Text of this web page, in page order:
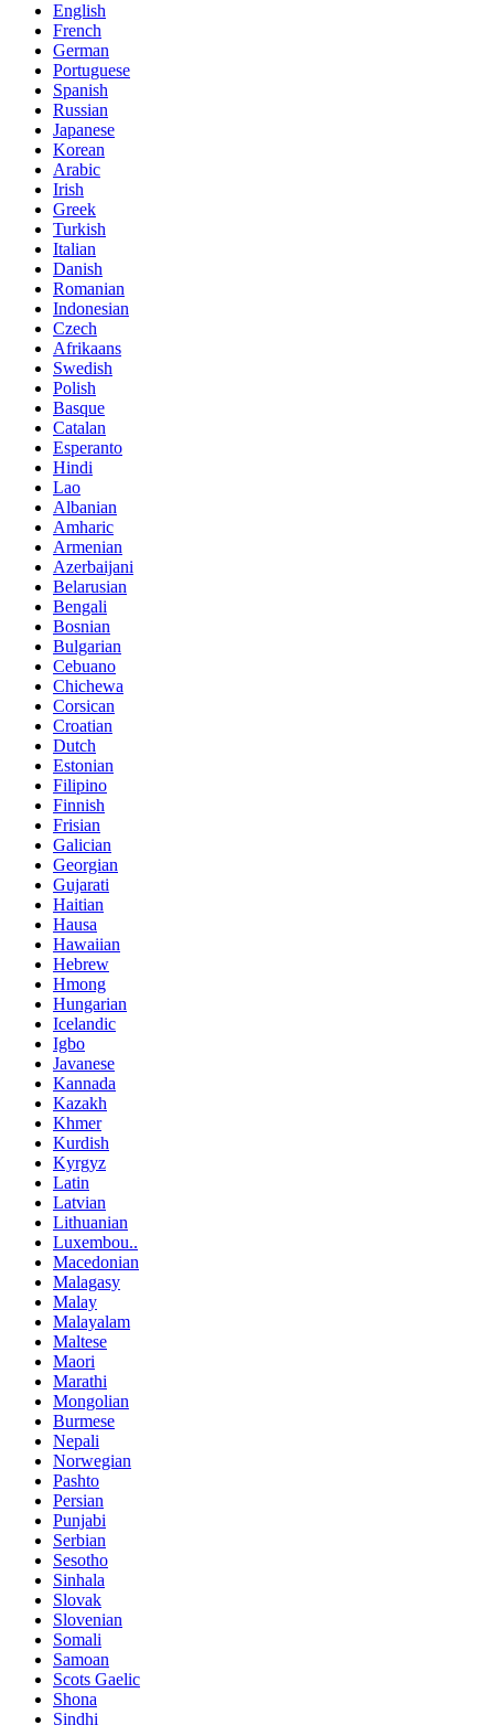
English
French
German
Portuguese
Spanish
Russian
Japanese
Korean
Arabic
Irish
Greek
Turkish
Italian
Danish
Romanian
Indonesian
Czech
Afrikaans
Swedish
Polish
Basque
Catalan
Esperanto
Hindi
Lao
Albanian
Amharic
Armenian
Azerbaijani
Belarusian
Bengali
Bosnian
Bulgarian
Cebuano
Chichewa
Corsican
Croatian
Dutch
Estonian
Filipino
Finnish
Frisian
Galician
Georgian
Gujarati
Haitian
Hausa
Hawaiian
Hebrew
Hmong
Hungarian
Icelandic
Igbo
Javanese
Kannada
Kazakh
Khmer
Kurdish
Kyrgyz
Latin
Latvian
Lithuanian
Luxembou..
Macedonian
Malagasy
Malay
Malayalam
Maltese
Maori
Marathi
Mongolian
Burmese
Nepali
Norwegian
Pashto
Persian
Punjabi
Serbian
Sesotho
Sinhala
Slovak
Slovenian
Somali
Samoan
Scots Gaelic
Shona
Sindhi